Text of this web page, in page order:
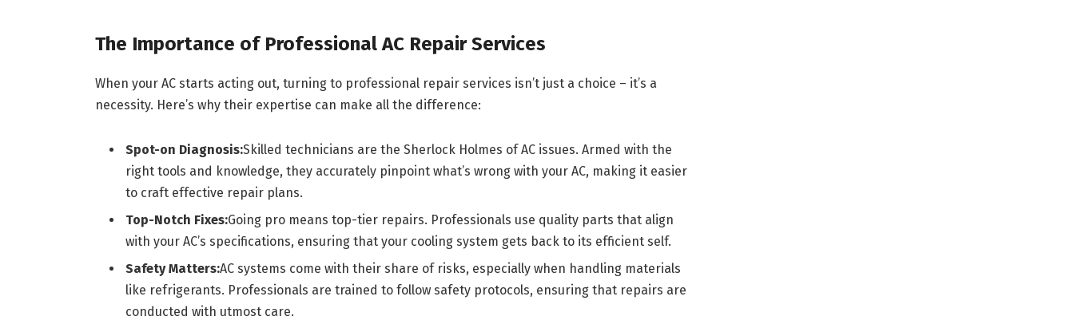
The Importance of Professional AC Repair Services
When your AC starts acting out, turning to professional repair services isn’t just a choice – it’s a
necessity. Here’s why their expertise can make all the difference:
Spot-on Diagnosis:Skilled technicians are the Sherlock Holmes of AC issues. Armed with the
right tools and knowledge, they accurately pinpoint what’s wrong with your AC, making it easier
to craft effective repair plans.
Top-Notch Fixes:Going pro means top-tier repairs. Professionals use quality parts that align
with your AC’s specifications, ensuring that your cooling system gets back to its efficient self.
Safety Matters:AC systems come with their share of risks, especially when handling materials
like refrigerants. Professionals are trained to follow safety protocols, ensuring that repairs are
conducted with utmost care.